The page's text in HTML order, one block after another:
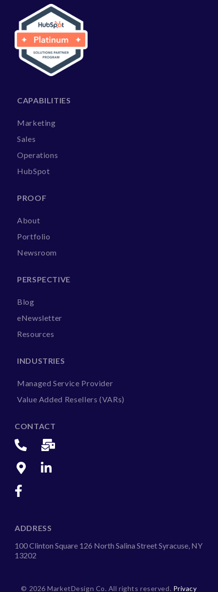
CAPABILITIES
Marketing
Sales
Operations
HubSpot
PROOF
About
Portfolio
Newsroom
PERSPECTIVE
Blog
eNewsletter
Resources
INDUSTRIES
Managed Service Provider
Value Added Resellers (VARs)
CONTACT
ADDRESS
100 Clinton Square 126 North Salina Street Syracuse, NY
13202
© 2026 MarketDesign Co. All rights reserved. Privacy